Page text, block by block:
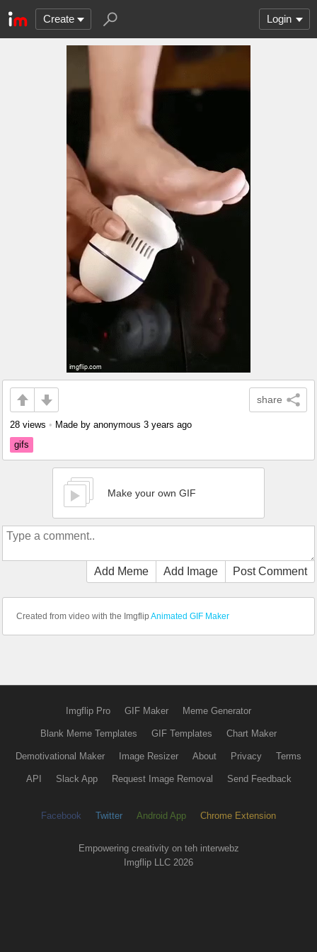
Create Login
share
28 views • Made by anonymous 3 years ago
gifs
Make your own GIF
Add Meme Add Image Post Comment
Created from video with the Imgflip Animated GIF Maker
Imgflip Pro GIF Maker Meme Generator
Blank Meme Templates GIF Templates Chart Maker
Demotivational Maker Image Resizer About Privacy Terms
API Slack App Request Image Removal Send Feedback
Facebook Twitter Android App Chrome Extension
Empowering creativity on teh interwebz
Imgflip LLC 2026